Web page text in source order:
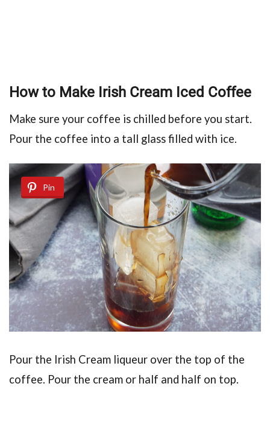
How to Make Irish Cream Iced Coffee
Make sure your coffee is chilled before you start.
Pour the coffee into a tall glass filled with ice.
Pin
Pour the Irish Cream liqueur over the top of the
coffee. Pour the cream or half and half on top.